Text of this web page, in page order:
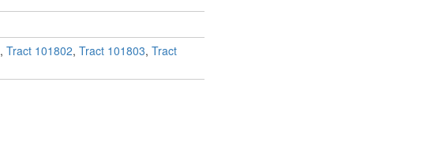
, Tract 101802, Tract 101803, Tract